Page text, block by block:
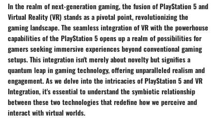
In the realm of next-generation gaming, the fusion of PlayStation 5 and
Virtual Reality (VR) stands as a pivotal point, revolutionizing the
gaming landscape. The seamless integration of VR with the powerhouse
capabilities of the PlayStation 5 opens up a realm of possibilities for
gamers seeking immersive experiences beyond conventional gaming
setups. This integration isn't merely about novelty but signifies a
quantum leap in gaming technology, offering unparalleled realism and
engagement. As we delve into the intricacies of PlayStation 5 and VR
Integration, it's essential to understand the symbiotic relationship
between these two technologies that redefine how we perceive and
interact with virtual worlds.